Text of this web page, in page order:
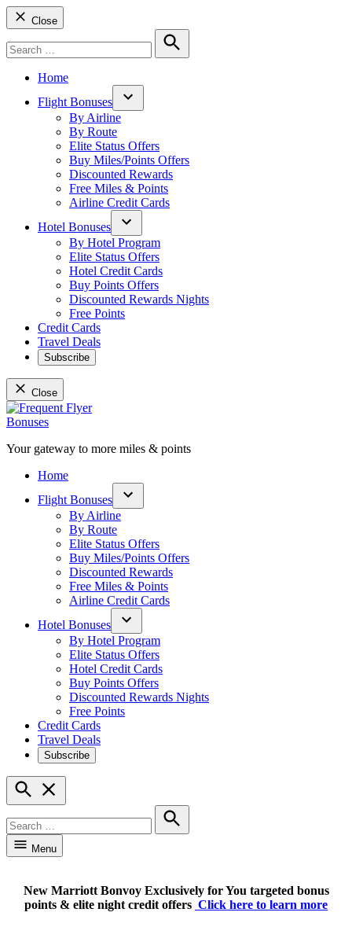
Close
for:
Search
Home
Flight Bonuses
Open
By Airline
By Route
Elite Status Offers
Buy Miles/Points Offers
Discounted Rewards
Free Miles & Points
Airline Credit Cards
Hotel Bonuses
Open
dropdown
menu
By Hotel Program
Elite Status Offers
Hotel Credit Cards
Buy Points Offers
Discounted Rewards Nights
Free Points
Credit Cards
Travel Deals
Subscribe
Close
Skip
to
Your gateway to more miles & points
Home
Flight Bonuses
Open
By Airline
By Route
Elite Status Offers
Buy Miles/Points Offers
Discounted Rewards
Free Miles & Points
Airline Credit Cards
Hotel Bonuses
Open
dropdown
menu
By Hotel Program
Elite Status Offers
Hotel Credit Cards
Buy Points Offers
Discounted Rewards Nights
Free Points
Credit Cards
Travel Deals
Subscribe
Open
Search
for:
Search
Menu
New Marriott Bonvoy Exclusively for You targeted bonus
points & elite night credit offers Click here to learn more